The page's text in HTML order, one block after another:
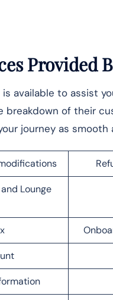
Provided
available to assist
of their
journey as smooth
Lounge